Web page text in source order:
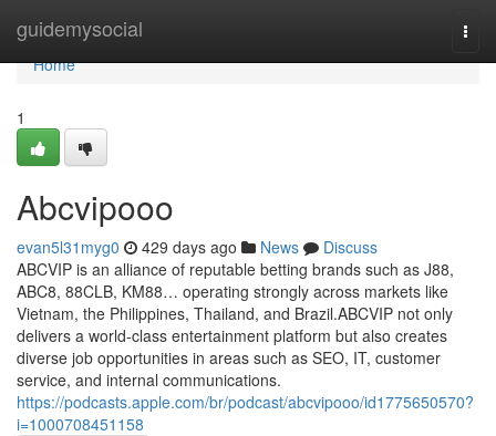
guidemysocial
Home
Home
1
Abcvipooo
evan5l31myg0 429 days ago News
Discuss
ABCVIP is an alliance of reputable betting brands such as J88,
ABC8, 88CLB, KM88… operating strongly across markets like
Vietnam, the Philippines, Thailand, and Brazil.ABCVIP not only
delivers a world-class entertainment platform but also creates
diverse job opportunities in areas such as SEO, IT, customer
service, and internal communications.
https://podcasts.apple.com/br/podcast/abcvipooo/id1775650570?
i=1000708451158